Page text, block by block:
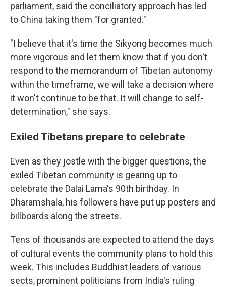
parliament, said the conciliatory approach has led
to China taking them "for granted."
"I believe that it's time the Sikyong becomes much
more vigorous and let them know that if you don't
respond to the memorandum of Tibetan autonomy
within the timeframe, we will take a decision where
it won't continue to be that. It will change to self-
determination," she says.
Exiled Tibetans prepare to celebrate
Even as they jostle with the bigger questions, the
exiled Tibetan community is gearing up to
celebrate the Dalai Lama's 90th birthday. In
Dharamshala, his followers have put up posters and
billboards along the streets.
Tens of thousands are expected to attend the days
of cultural events the community plans to hold this
week. This includes Buddhist leaders of various
sects, prominent politicians from India's ruling